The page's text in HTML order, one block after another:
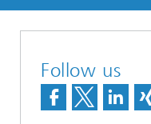
Follow us